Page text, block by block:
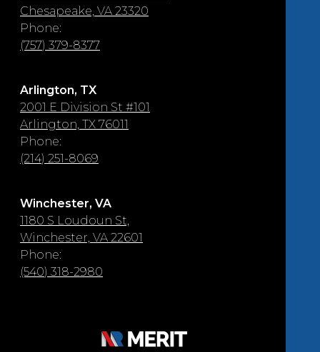
Chesapeake, VA 23320
Phone:
(757) 379-8377
Arlington, TX
2001 E Division St #101
Arlington, TX 76011
Phone:
(214) 251-8069
Winchester, VA
1180 S Loudoun St,
Winchester, VA 22601
Phone:
(540) 318-2980